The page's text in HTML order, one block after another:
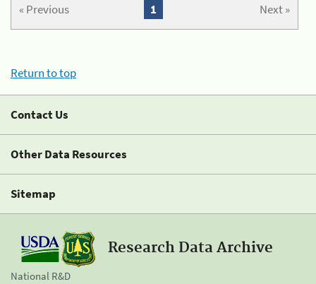
« Previous Next »
1
Return to top
Contact Us
Other Data Resources
Sitemap
Research Data Archive
National R&D